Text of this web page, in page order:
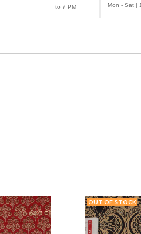
to 7 PM
Mon - Sat |
OUT OF STOCK